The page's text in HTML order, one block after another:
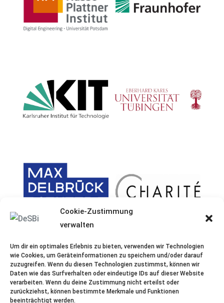
Cookie-Zustimmung
verwalten
Um dir ein optimales Erlebnis zu bieten, verwenden wir Technologien
wie Cookies, um Geräteinformationen zu speichern und/oder darauf
zuzugreifen. Wenn du diesen Technologien zustimmst, können wir
Daten wie das Surfverhalten oder eindeutige IDs auf dieser Website
verarbeiten. Wenn du deine Zustimmung nicht erteilst oder
zurückziehst, können bestimmte Merkmale und Funktionen
beeinträchtigt werden.